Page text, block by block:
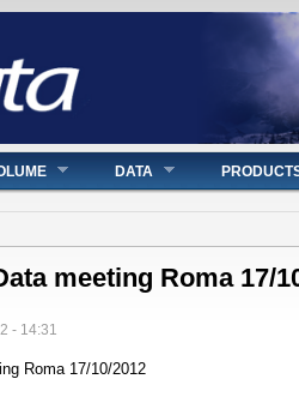
DATA
meeting Roma 17/
- 14:31
Roma 17/10/2012